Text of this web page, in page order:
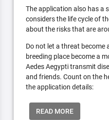
The application also has a
considers the life cycle of
about the risks that are
Do not let a threat become
breeding place become a
Aedes Aegypti transmit
and friends. Count on the
the application details:
READ MORE